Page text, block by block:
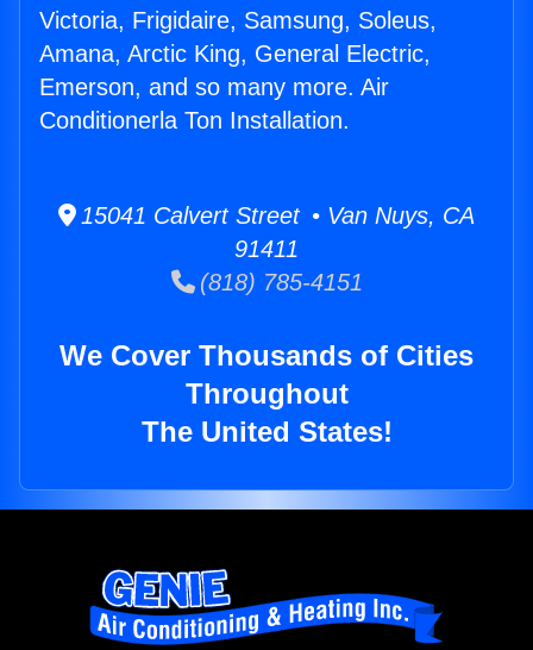
Victoria, Frigidaire, Samsung, Soleus,
Amana, Arctic King, General Electric,
Emerson, and so many more. Air
Conditionerla Ton Installation.
15041 Calvert Street • Van Nuys, CA
91411
(818) 785-4151
We Cover Thousands of Cities
Throughout
The United States!